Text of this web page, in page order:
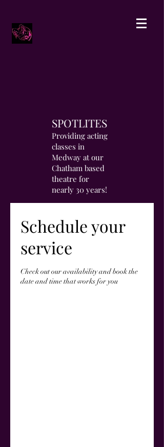
SPOTLITES
Providing acting
classes in
Medway at our
Chatham based
theatre for
nearly 30 years!
Schedule your
service
Check out our availability and book the
date and time that works for you